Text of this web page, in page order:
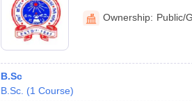
Ownership: Public/
B.Sc
B.Sc. (1 Course)